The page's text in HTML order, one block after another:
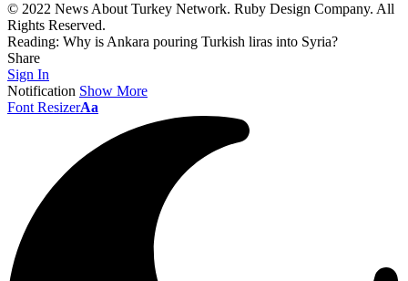
© 2022 News About Turkey Network. Ruby Design Company. All
Rights Reserved.
Reading: Why is Ankara pouring Turkish liras into Syria?
Share
Sign In
Notification Show More
Font ResizerAa